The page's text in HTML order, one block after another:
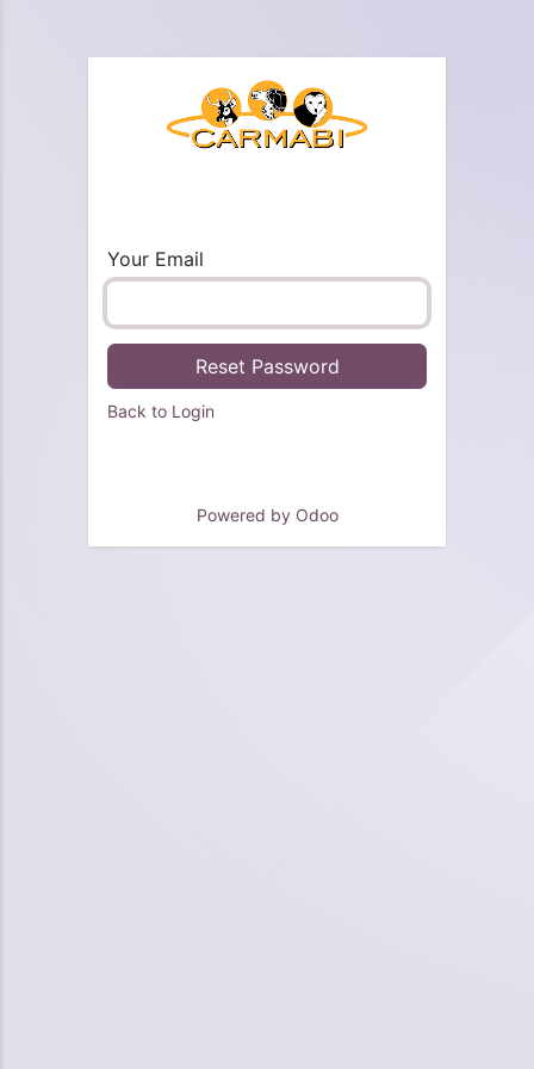
Your Email
Reset Password
Back to Login
Powered by Odoo